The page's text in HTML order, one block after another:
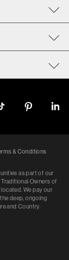
as part of our
Owners of
We pay our
deep, ongoing
and Country.
& Conditions